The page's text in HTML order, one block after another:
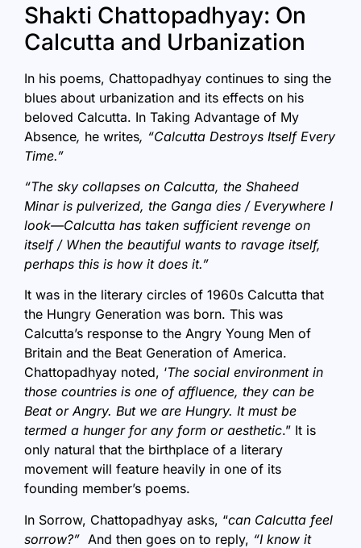
Shakti Chattopadhyay: On
Calcutta and Urbanization
In his poems, Chattopadhyay continues to sing the
blues about urbanization and its effects on his
beloved Calcutta. In Taking Advantage of My
Absence, he writes, “Calcutta Destroys Itself Every
Time.”
“The sky collapses on Calcutta, the Shaheed
Minar is pulverized, the Ganga dies / Everywhere I
look—Calcutta has taken sufficient revenge on
itself / When the beautiful wants to ravage itself,
perhaps this is how it does it.”
It was in the literary circles of 1960s Calcutta that
the Hungry Generation was born. This was
Calcutta’s response to the Angry Young Men of
Britain and the Beat Generation of America.
Chattopadhyay noted, ‘The social environment in
those countries is one of affluence, they can be
Beat or Angry. But we are Hungry. It must be
termed a hunger for any form or aesthetic.” It is
only natural that the birthplace of a literary
movement will feature heavily in one of its
founding member’s poems.
In Sorrow, Chattopadhyay asks, “can Calcutta feel
sorrow?” And then goes on to reply, “I know it